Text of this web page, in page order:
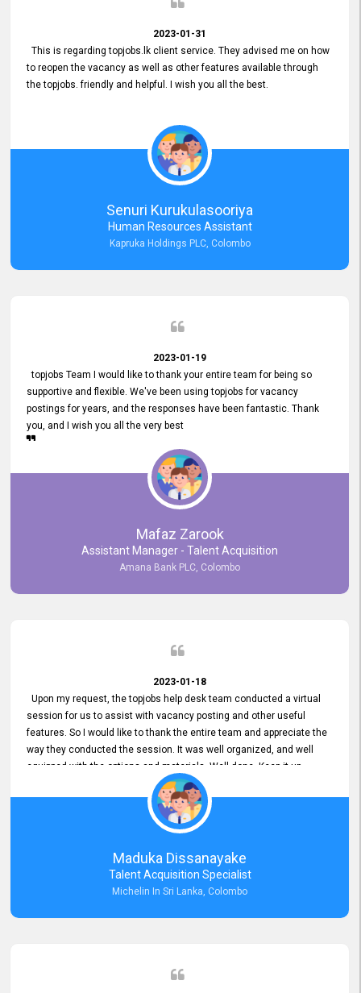
2023-01-31
This is regarding topjobs.lk client service. They advised me on how
to reopen the vacancy as well as other features available through
the topjobs. friendly and helpful. I wish you all the best.
Senuri Kurukulasooriya
Human Resources Assistant
Kapruka Holdings PLC, Colombo
2023-01-19
topjobs Team I would like to thank your entire team for being so
supportive and flexible. We've been using topjobs for vacancy
postings for years, and the responses have been fantastic. Thank
you, and I wish you all the very best
Mafaz Zarook
Assistant Manager - Talent Acquisition
Amana Bank PLC, Colombo
2023-01-18
Upon my request, the topjobs help desk team conducted a virtual
session for us to assist with vacancy posting and other useful
features. So I would like to thank the entire team and appreciate the
way they conducted the session. It was well organized, and well
equipped with the options and materials. Well done. Keep it up.
Maduka Dissanayake
Talent Acquisition Specialist
Michelin In Sri Lanka, Colombo